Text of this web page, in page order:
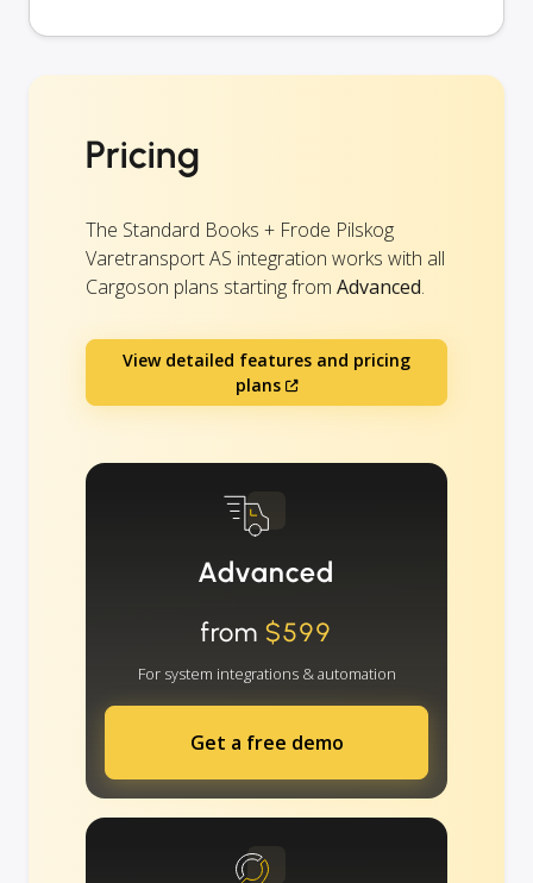
Pricing
The Standard Books + Frode Pilskog
Varetransport AS integration works with all
Cargoson plans starting from Advanced.
View detailed features and pricing
plans
Advanced
from $599
For system integrations & automation
Get a free demo